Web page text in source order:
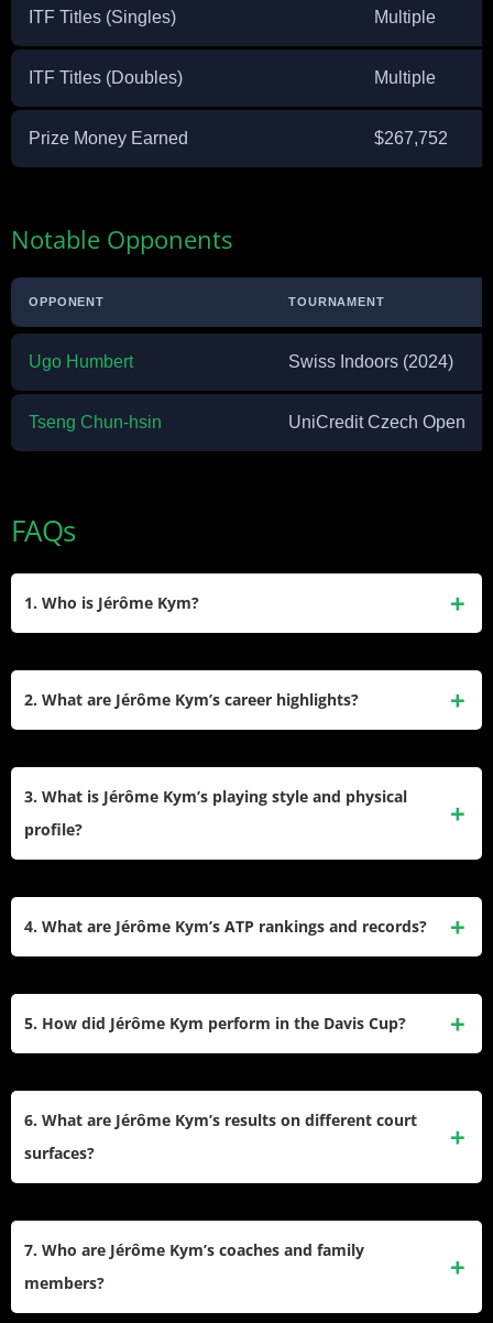
ITF Titles (Singles) Multiple
ITF Titles (Doubles) Multiple
Prize Money Earned $267,752
Notable Opponents
OPPONENT TOURNAMENT
Ugo Humbert Swiss Indoors (2024)
Tseng Chun-hsin UniCredit Czech Open
FAQs
1. Who is Jérôme Kym?
2. What are Jérôme Kym’s career highlights?
him break into the Top 200 rankings. He also made his ATP
Tour debut at the Swiss Indoors in Basel in 2024 and has
3. What is Jérôme Kym’s playing style and physical
profile?
4. What are Jérôme Kym’s ATP rankings and records?
5. How did Jérôme Kym perform in the Davis Cup?
and Andrey Rublev in doubles. He currently holds a win-
6. What are Jérôme Kym’s results on different court
surfaces?
overall record reflects adaptability across hard courts and
7. Who are Jérôme Kym’s coaches and family
members?